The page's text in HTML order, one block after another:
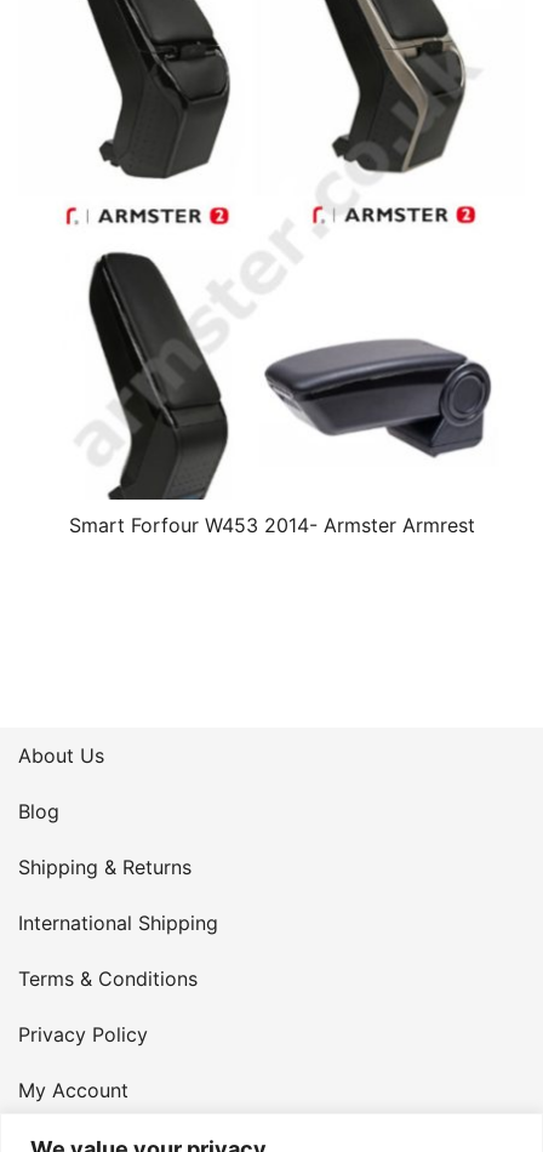
Smart Forfour W453 2014- Armster Armrest
About Us
Blog
Shipping & Returns
International Shipping
Terms & Conditions
Privacy Policy
My Account
Contact Us